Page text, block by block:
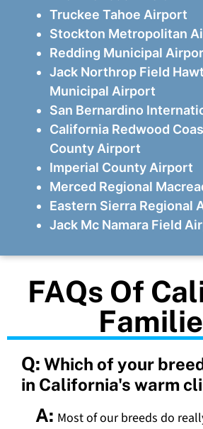
Truckee Tahoe Airport
Stockton Metropolitan
Redding Municipal
Jack Northrop Field
Municipal Airport
San Bernardino
California Redwood
County Airport
Imperial County Airport
Merced Regional
Eastern Sierra Regional
Jack Mc Namara Field
FAQs Of
Q: Which of your
in California's warm
A: Most of our breeds do